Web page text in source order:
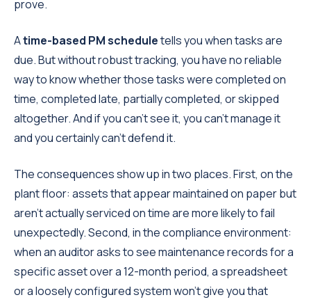
prove.
Atime-based PM scheduletells you when tasks are
due. But without robust tracking, you have no reliable
way to know whether those tasks were completed on
time, completed late, partially completed, or skipped
altogether. And if you can't see it, you can't manage it
and you certainly can't defend it.
The consequences show up in two places. First, on the
plant floor: assets that appear maintained on paper but
aren't actually serviced on time are more likely to fail
unexpectedly. Second, in the compliance environment:
when an auditor asks to see maintenance records for a
specific asset over a 12-month period, a spreadsheet
or a loosely configured system won't give you that